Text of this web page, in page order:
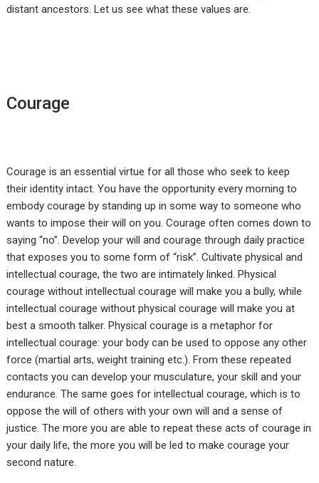
distant ancestors. Let us see what these values are.
Courage
Courage is an essential virtue for all those who seek to keep
their identity intact. You have the opportunity every morning to
embody courage by standing up in some way to someone who
wants to impose their will on you. Courage often comes down to
saying “no”. Develop your will and courage through daily practice
that exposes you to some form of “risk”. Cultivate physical and
intellectual courage, the two are intimately linked. Physical
courage without intellectual courage will make you a bully, while
intellectual courage without physical courage will make you at
best a smooth talker. Physical courage is a metaphor for
intellectual courage: your body can be used to oppose any other
force (martial arts, weight training etc.). From these repeated
contacts you can develop your musculature, your skill and your
endurance. The same goes for intellectual courage, which is to
oppose the will of others with your own will and a sense of
justice. The more you are able to repeat these acts of courage in
your daily life, the more you will be led to make courage your
second nature.